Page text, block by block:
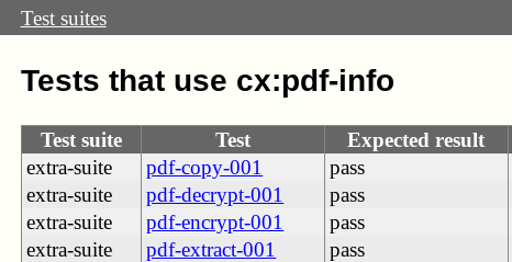
Test suites
Tests that use cx:pdf-info
Test suite Test Expected result
extra-suite
pdf-copy-001 pass
extra-suite
pdf-decrypt-001 pass
extra-suite
pdf-encrypt-001 pass
extra-suite
pdf-extract-001 pass